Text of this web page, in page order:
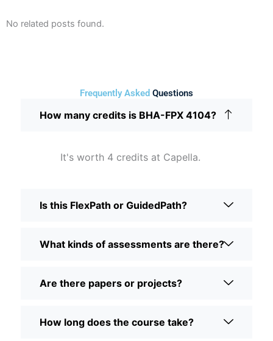
No related posts found.
Frequently Asked Questions
How many credits is BHA-FPX 4104?
It's worth 4 credits at Capella.
Is this FlexPath or GuidedPath?
What kinds of assessments are there?
Are there papers or projects?
How long does the course take?